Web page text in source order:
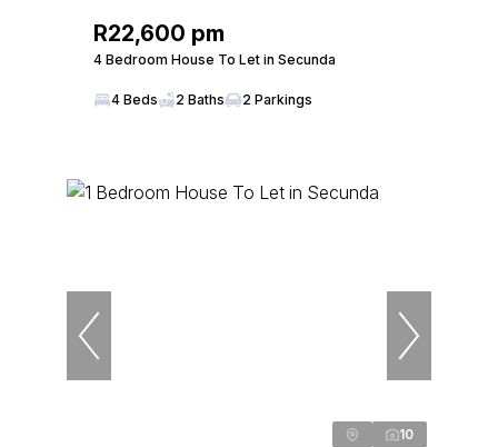
R22,600 pm
4 Bedroom House To Let in Secunda
4 Beds 2 Baths 2 Parkings
10